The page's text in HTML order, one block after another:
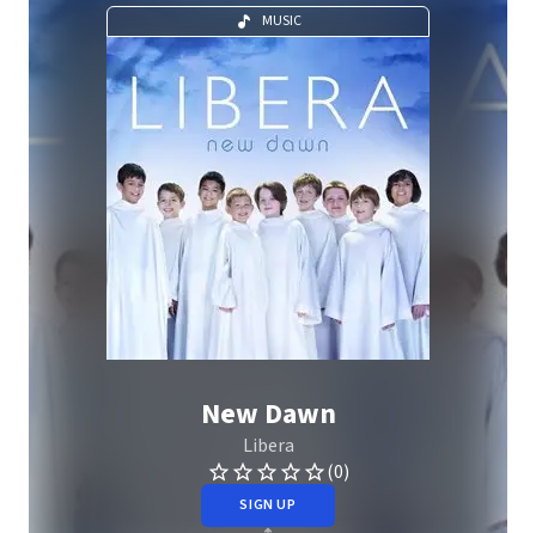
MUSIC
New Dawn
Libera
(0)
SIGN UP